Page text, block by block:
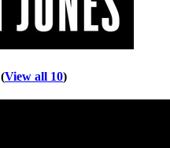
(View all 10)